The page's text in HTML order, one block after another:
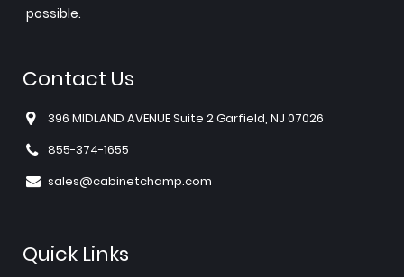
possible.
Contact Us
396 MIDLAND AVENUE Suite 2 Garfield, NJ 07026
855-374-1655
sales@cabinetchamp.com
Quick Links